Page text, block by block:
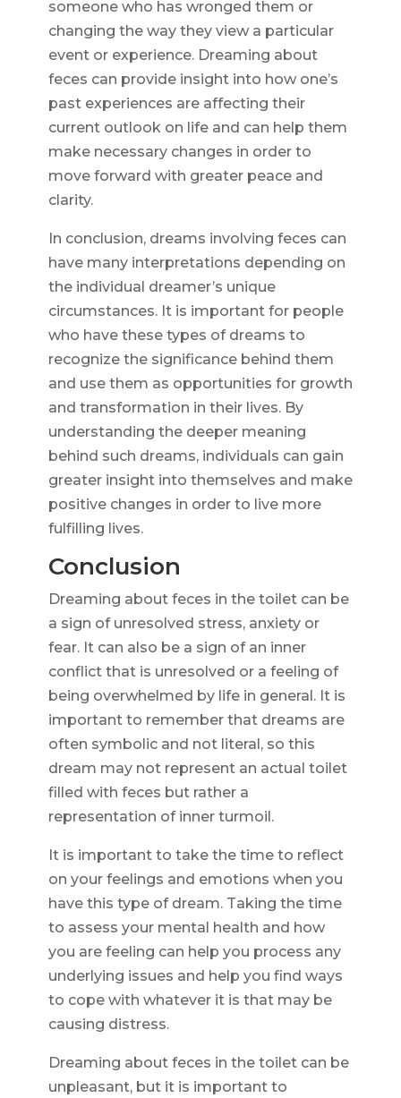
someone who has wronged them or
changing the way they view a particular
event or experience. Dreaming about
feces can provide insight into how one’s
past experiences are affecting their
current outlook on life and can help them
make necessary changes in order to
move forward with greater peace and
clarity.
In conclusion, dreams involving feces can
have many interpretations depending on
the individual dreamer’s unique
circumstances. It is important for people
who have these types of dreams to
recognize the significance behind them
and use them as opportunities for growth
and transformation in their lives. By
understanding the deeper meaning
behind such dreams, individuals can gain
greater insight into themselves and make
positive changes in order to live more
fulfilling lives.
Conclusion
Dreaming about feces in the toilet can be
a sign of unresolved stress, anxiety or
fear. It can also be a sign of an inner
conflict that is unresolved or a feeling of
being overwhelmed by life in general. It is
important to remember that dreams are
often symbolic and not literal, so this
dream may not represent an actual toilet
filled with feces but rather a
representation of inner turmoil.
It is important to take the time to reflect
on your feelings and emotions when you
have this type of dream. Taking the time
to assess your mental health and how
you are feeling can help you process any
underlying issues and help you find ways
to cope with whatever it is that may be
causing distress.
Dreaming about feces in the toilet can be
unpleasant, but it is important to